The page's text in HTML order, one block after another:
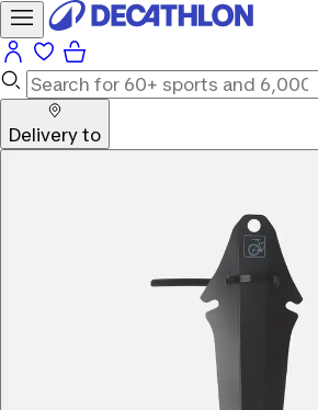
Delivery to